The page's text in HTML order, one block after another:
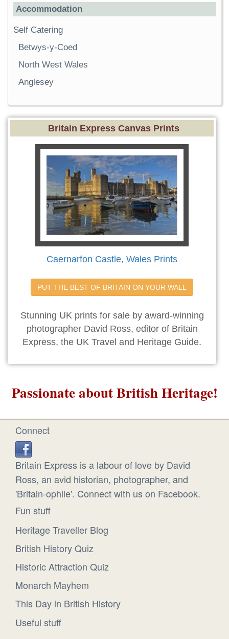
Accommodation
Self Catering
Betwys-y-Coed
North West Wales
Anglesey
Britain Express Canvas Prints
Caernarfon Castle, Wales Prints
PUT THE BEST OF BRITAIN ON YOUR WALL
Stunning UK prints for sale by award-winning
photographer David Ross, editor of Britain
Express, the UK Travel and Heritage Guide.
Passionate about British Heritage!
Connect
Britain Express is a labour of love by David
Ross, an avid historian, photographer, and
'Britain-ophile'. Connect with us on Facebook.
Fun stuff
Heritage Traveller Blog
British History Quiz
Historic Attraction Quiz
Monarch Mayhem
This Day in British History
Useful stuff